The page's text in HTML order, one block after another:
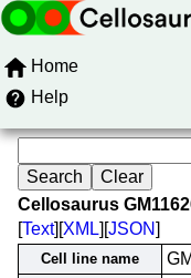
Home
Help
Cellosaurus
[Text][XML][JSON]
Cell line name